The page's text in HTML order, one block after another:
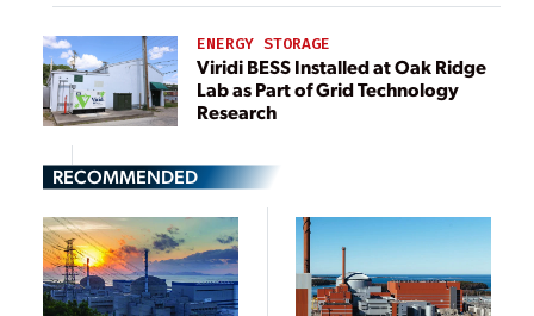
ENERGY STORAGE
Viridi BESS Installed at Oak Ridge
Lab as Part of Grid Technology
Research
RECOMMENDED